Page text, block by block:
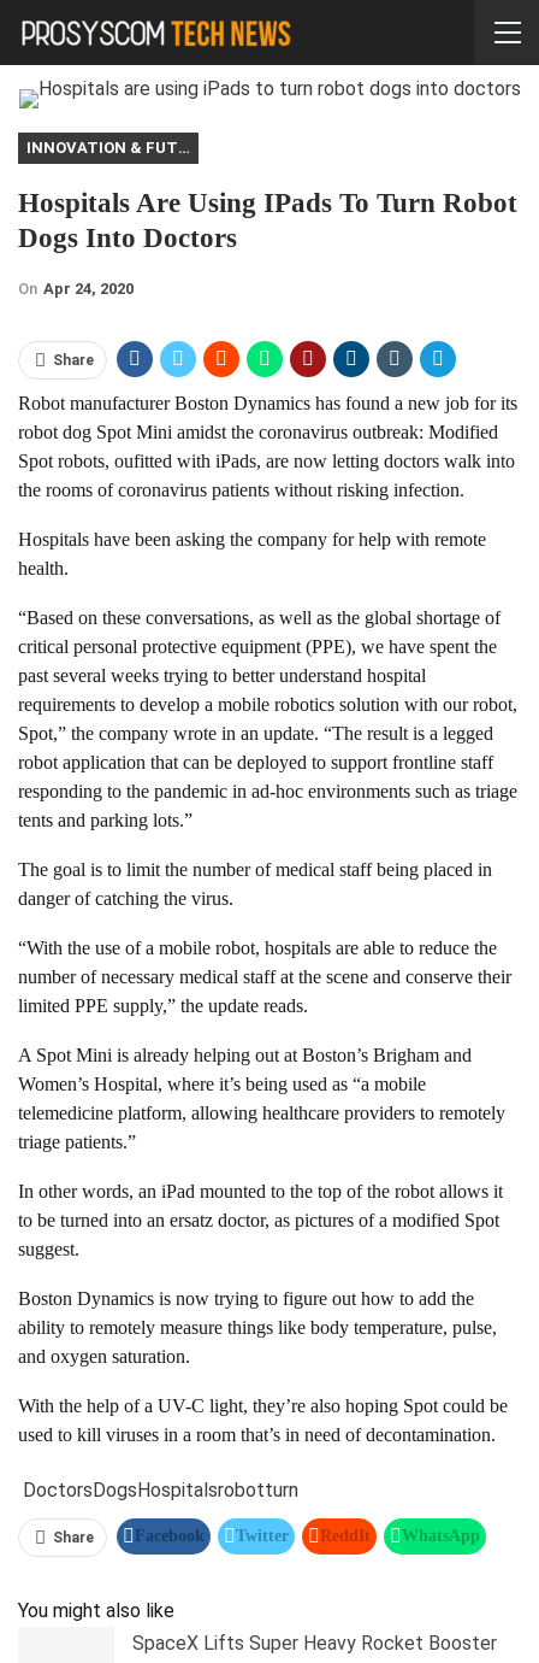
INNOVATION & FUTURE
Hospitals Are Using IPads To Turn Robot
Dogs Into Doctors
On Apr 24, 2020
Share
Robot manufacturer Boston Dynamics has found a new job for its
robot dog Spot Mini amidst the coronavirus outbreak: Modified
Spot robots, oufitted with iPads, are now letting doctors walk into
the rooms of coronavirus patients without risking infection.
Hospitals have been asking the company for help with remote
health.
“Based on these conversations, as well as the global shortage of
critical personal protective equipment (PPE), we have spent the
past several weeks trying to better understand hospital
requirements to develop a mobile robotics solution with our robot,
Spot,” the company wrote in an update. “The result is a legged
robot application that can be deployed to support frontline staff
responding to the pandemic in ad-hoc environments such as triage
tents and parking lots.”
The goal is to limit the number of medical staff being placed in
danger of catching the virus.
“With the use of a mobile robot, hospitals are able to reduce the
number of necessary medical staff at the scene and conserve their
limited PPE supply,” the update reads.
A Spot Mini is already helping out at Boston’s Brigham and
Women’s Hospital, where it’s being used as “a mobile
telemedicine platform, allowing healthcare providers to remotely
triage patients.”
In other words, an iPad mounted to the top of the robot allows it
to be turned into an ersatz doctor, as pictures of a modified Spot
suggest.
Boston Dynamics is now trying to figure out how to add the
ability to remotely measure things like body temperature, pulse,
and oxygen saturation.
With the help of a UV-C light, they’re also hoping Spot could be
used to kill viruses in a room that’s in need of decontamination.
DoctorsDogsHospitalsrobotturn
Share Facebook Twitter ReddIt WhatsApp
You might also like
SpaceX Lifts Super Heavy Rocket Booster